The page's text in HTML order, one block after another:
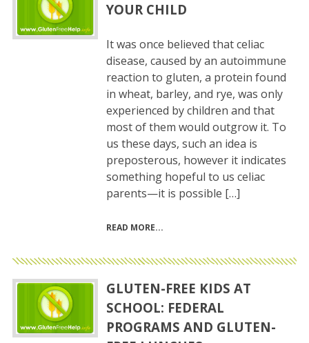
YOUR CHILD
It was once believed that celiac
disease, caused by an autoimmune
reaction to gluten, a protein found
in wheat, barley, and rye, was only
experienced by children and that
most of them would outgrow it. To
us these days, such an idea is
preposterous, however it indicates
something hopeful to us celiac
parents—it is possible […]
READ MORE
GLUTEN-FREE KIDS AT
SCHOOL: FEDERAL
PROGRAMS AND GLUTEN-